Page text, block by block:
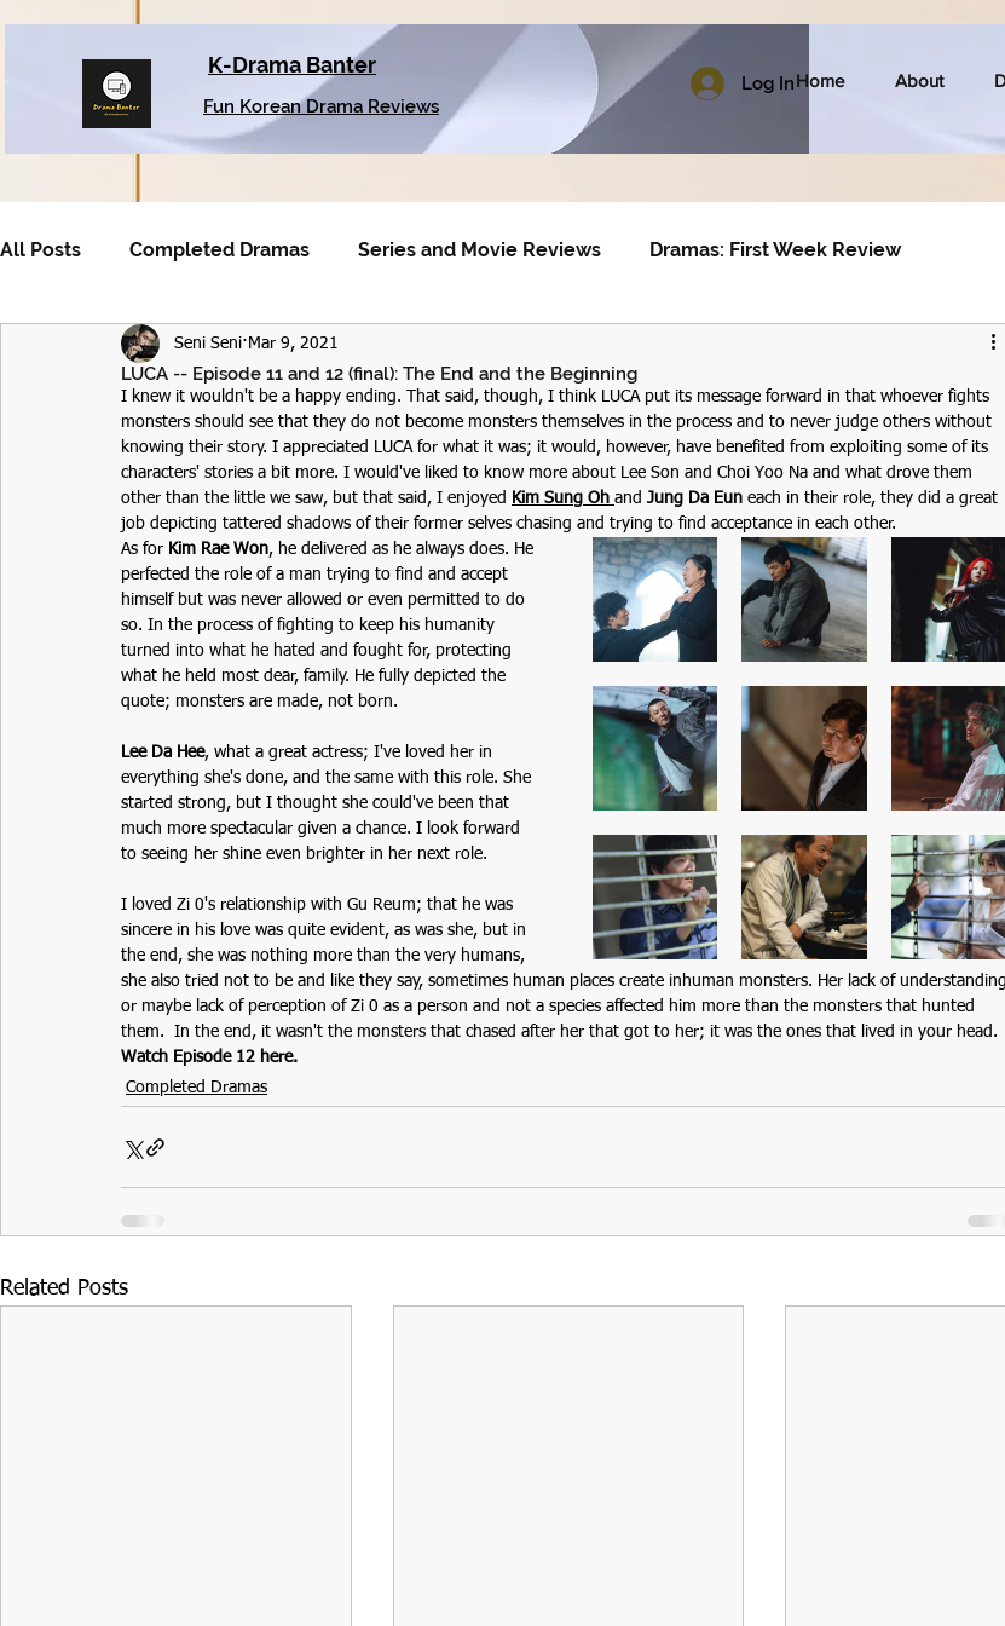
K-Drama Banter
Fun Korean Drama Reviews
Log InHome About
All Posts Completed Dramas Series and Movie Reviews Dramas: First Week Review
Older Dramas
LUCA -- Episode 11 and 12 (final): The End and the Beginning
Seni Seni Mar 9, 2021
I knew it wouldn't be a happy ending. That said, though, I think LUCA put its message forward in that whoever fights
monsters should see that they do not become monsters themselves in the process and to never judge others without
knowing their story. I appreciated LUCA for what it was; it would, however, have benefited from exploiting some of its
characters' stories a bit more. I would've liked to know more about Lee Son and Choi Yoo Na and what drove them
other than the little we saw, but that said, I enjoyed
Kim Sung Oh and Jung Da Eun each in their role, they did a great
job depicting tattered shadows of their former selves chasing and trying to find acceptance in each other.
As for Kim Rae Won, he delivered as he always does. He
perfected the role of a man trying to find and accept
himself but was never allowed or even permitted to do
so. In the process of fighting to keep his humanity
turned into what he hated and fought for, protecting
what he held most dear, family. He fully depicted the
quote; monsters are made, not born.
Lee Da Hee, what a great actress; I've loved her in
everything she's done, and the same with this role. She
started strong, but I thought she could've been that
much more spectacular given a chance. I look forward
to seeing her shine even brighter in her next role.
I loved Zi 0's relationship with Gu Reum; that he was
sincere in his love was quite evident, as was she, but in
the end, she was nothing more than the very humans,
she also tried not to be and like they say, sometimes human places create inhuman monsters. Her lack of understanding
or maybe lack of perception of Zi 0 as a person and not a species affected him more than the monsters that hunted
them.  In the end, it wasn't the monsters that chased after her that got to her; it was the ones that lived in your head.
Watch Episode 12 here.
Completed Dramas
Related Posts